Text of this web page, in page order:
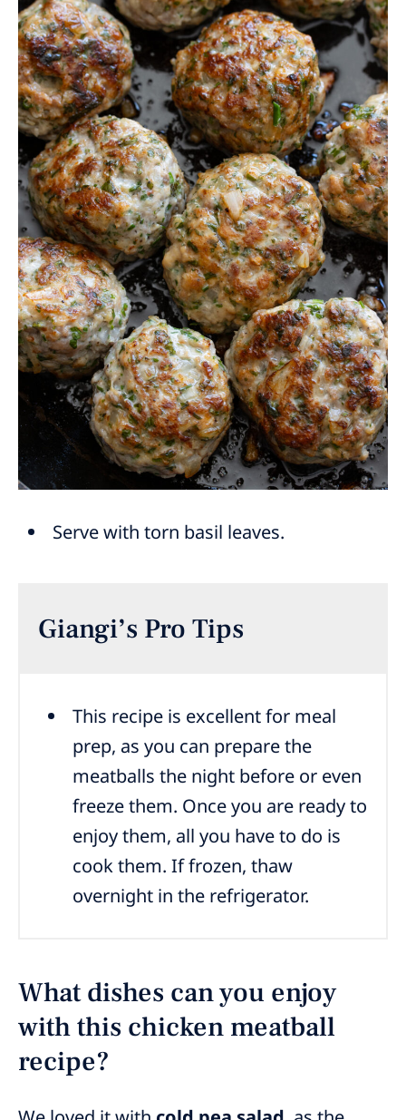
Serve with torn basil leaves.
Giangi’s Pro Tips
This recipe is excellent for meal
prep, as you can prepare the
meatballs the night before or even
freeze them. Once you are ready to
enjoy them, all you have to do is
cook them. If frozen, thaw
overnight in the refrigerator.
What dishes can you enjoy
with this chicken meatball
recipe?